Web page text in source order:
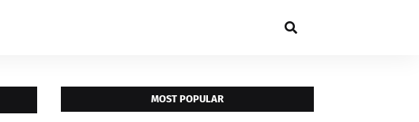
MOST POPULAR